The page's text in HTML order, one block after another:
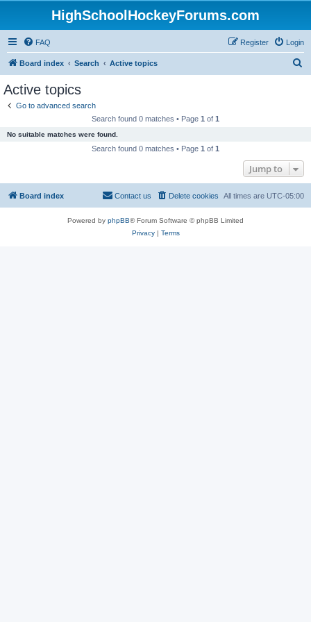
HighSchoolHockeyForums.com
FAQ Login
Register
Board index Search Active topics
Active topics
Go to advanced search
Search found 0 matches • Page 1 of 1
No suitable matches were found.
Search found 0 matches • Page 1 of 1
Jump to
Board index All times are UTC-05:00
Delete cookies
Contact us
Powered by phpBB® Forum Software © phpBB Limited
Privacy| Terms